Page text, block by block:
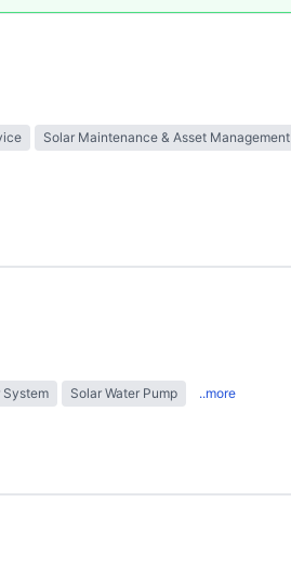
Solar Maintenance & Asset Management
System Solar Water Pump ..more